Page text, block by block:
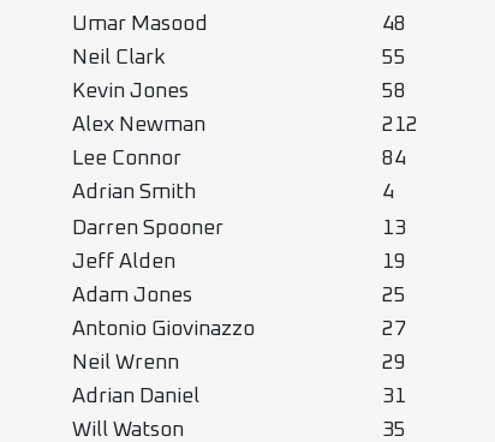
Umar Masood
48
Neil Clark
55
Kevin Jones
58
Alex Newman
212
Lee Connor
84
Adrian Smith
4
Darren Spooner
13
Jeff Alden
19
Adam Jones
25
Antonio Giovinazzo
27
Neil Wrenn
29
Adrian Daniel
31
Will Watson
35